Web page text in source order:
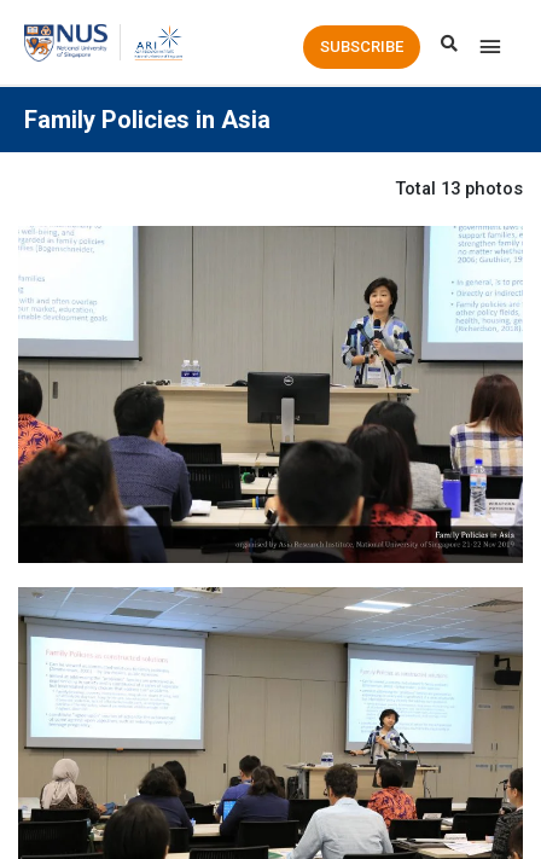
Main
SUBSCRIBE
Family Policies in Asia
Total 13 photos